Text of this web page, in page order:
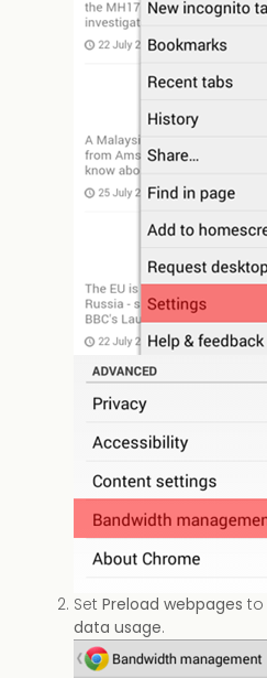
Set Preload webpages to
data usage.